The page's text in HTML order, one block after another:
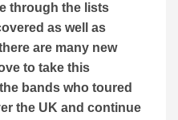
through the lists
as well as
are many new
to take this
bands who toured
the UK and continue